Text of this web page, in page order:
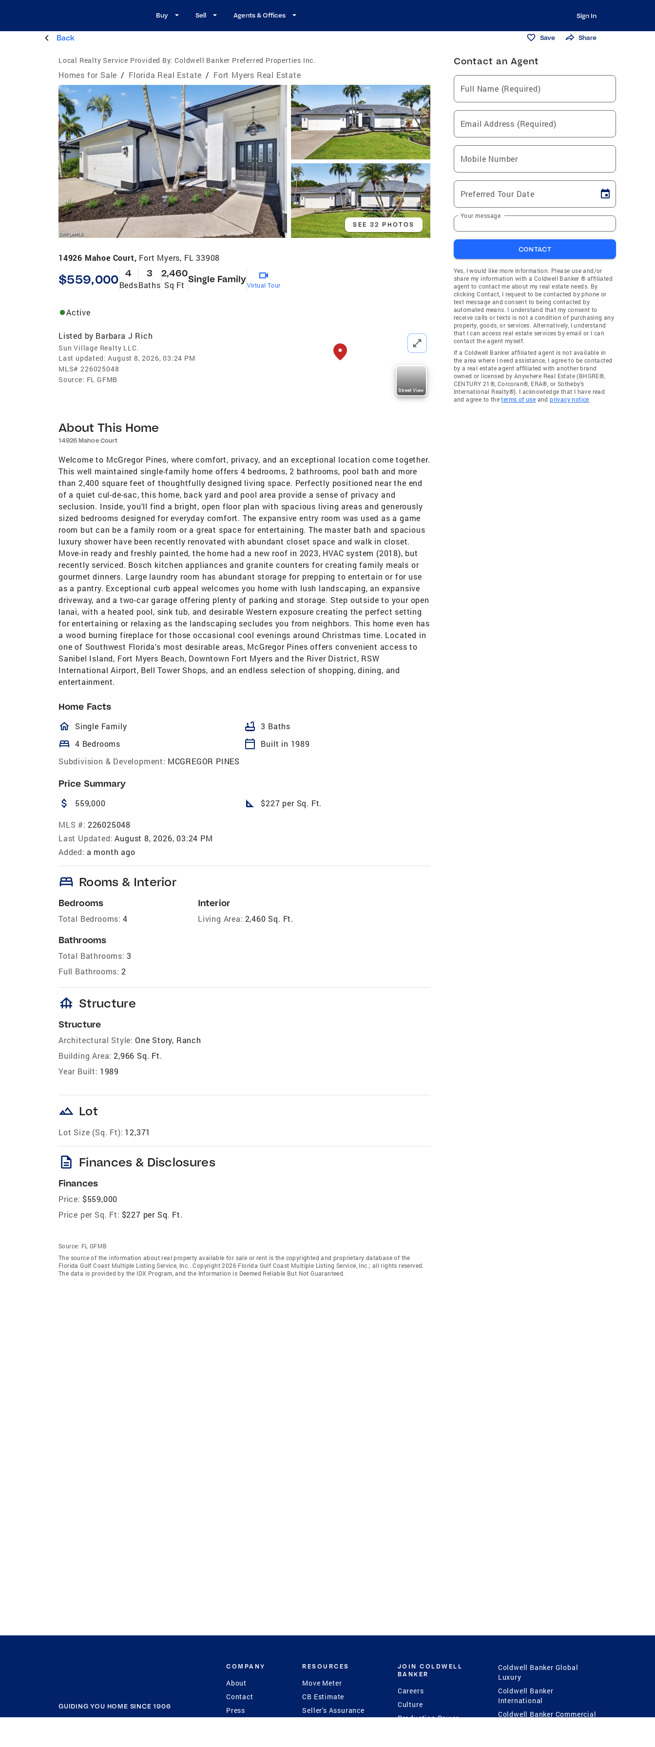
Buy Sell Agents & Offices Sign In
Back Save Share
Local Realty Service Provided By: Coldwell Banker Preferred Properties Inc.
Homes for Sale / Florida Real Estate / Fort Myers Real Estate
SEE 32 PHOTOS
14926 Mahoe Court, Fort Myers, FL 33908
$559,000 4
Beds
3
Baths
2,460
Sq Ft
Single Family
Virtual Tour
Active
Listed by Barbara J Rich
Sun Village Realty LLC.
Last updated: August 8, 2026, 03:24 PM
MLS# 226025048
Source: FL GFMB
Street View
About This Home
14926 Mahoe Court
Welcome to McGregor Pines, where comfort, privacy, and an exceptional location come together.
This well maintained single-family home offers 4 bedrooms, 2 bathrooms, pool bath and more
than 2,400 square feet of thoughtfully designed living space. Perfectly positioned near the end
of a quiet cul-de-sac, this home, back yard and pool area provide a sense of privacy and
seclusion. Inside, you'll find a bright, open floor plan with spacious living areas and generously
sized bedrooms designed for everyday comfort. The expansive entry room was used as a game
room but can be a family room or a great space for entertaining. The master bath and spacious
luxury shower have been recently renovated with abundant closet space and walk in closet.
Move-in ready and freshly painted, the home had a new roof in 2023, HVAC system (2018), but
recently serviced. Bosch kitchen appliances and granite counters for creating family meals or
gourmet dinners. Large laundry room has abundant storage for prepping to entertain or for use
as a pantry. Exceptional curb appeal welcomes you home with lush landscaping, an expansive
driveway, and a two-car garage offering plenty of parking and storage. Step outside to your open
lanai, with a heated pool, sink tub, and desirable Western exposure creating the perfect setting
for entertaining or relaxing as the landscaping secludes you from neighbors. This home even has
a wood burning fireplace for those occasional cool evenings around Christmas time. Located in
one of Southwest Florida's most desirable areas, McGregor Pines offers convenient access to
Sanibel Island, Fort Myers Beach, Downtown Fort Myers and the River District, RSW
International Airport, Bell Tower Shops, and an endless selection of shopping, dining, and
entertainment.
Home Facts
homeOutlined
Single Family bathtub 3 Baths
bed 4 Bedrooms calendar_today
Built in 1989
Subdivision & Development: MCGREGOR PINES
Price Summary
attach_money 559,000 square_foot $227 per Sq. Ft.
MLS #: 226025048
Last Updated: August 8, 2026, 03:24 PM
Added: a month ago
bed Rooms & Interior
Bedrooms
Total Bedrooms: 4
Bathrooms
Total Bathrooms: 3
Full Bathrooms: 2
Interior
Living Area: 2,460 Sq. Ft.
foundation Structure
Structure
Architectural Style: One Story, Ranch
Building Area: 2,966 Sq. Ft.
Year Built: 1989
landscape Lot
Lot Size (Sq. Ft): 12,371
description Finances & Disclosures
Finances
Price: $559,000
Price per Sq. Ft: $227 per Sq. Ft.
Source: FL GFMB
The source of the information about real property available for sale or rent is the copyrighted and proprietary database of the
Florida Gulf Coast Multiple Listing Service, Inc.. Copyright 2026 Florida Gulf Coast Multiple Listing Service, Inc.; all rights reserved.
The data is provided by the IDX Program, and the Information is Deemed Reliable But Not Guaranteed.
Contact an Agent
Full Name (Required)
Email Address (Required)
Mobile Number
Preferred Tour Date
Your message
CONTACT
Yes, I would like more information. Please use and/or
share my information with a Coldwell Banker ® affiliated
agent to contact me about my real estate needs. By
clicking Contact, I request to be contacted by phone or
text message and consent to being contacted by
automated means. I understand that my consent to
receive calls or texts is not a condition of purchasing any
property, goods, or services. Alternatively, I understand
that I can access real estate services by email or I can
contact the agent myself.
If a Coldwell Banker affiliated agent is not available in
the area where I need assistance, I agree to be contacted
by a real estate agent affiliated with another brand
owned or licensed by Anywhere Real Estate (BHGRE®,
CENTURY 21®, Corcoran®, ERA®, or Sotheby's
International Realty®). I acknowledge that I have read
and agree to theterms of use andprivacy notice.
GUIDING YOU HOME SINCE 1906
COMPANY
About
Contact
Press
RESOURCES
Move Meter
CB Estimate
Seller's Assurance
Program
JOIN COLDWELL
BANKER
Careers
Culture
Production Power
Coldwell Banker Global
Luxury
Coldwell Banker
International
Coldwell Banker Commercial